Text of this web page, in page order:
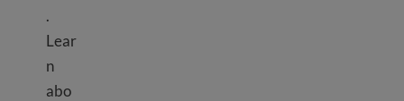
.
Lear
n
abo